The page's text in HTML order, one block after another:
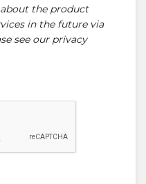
the product
in the future via
see our privacy